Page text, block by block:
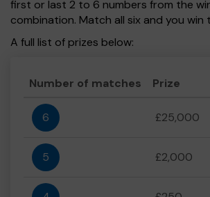
first or last 2 to 6 numbers from the
combination. Match all six and you win
A full list of prizes below:
Number of matches Prize
6 £25,000
5 £2,000